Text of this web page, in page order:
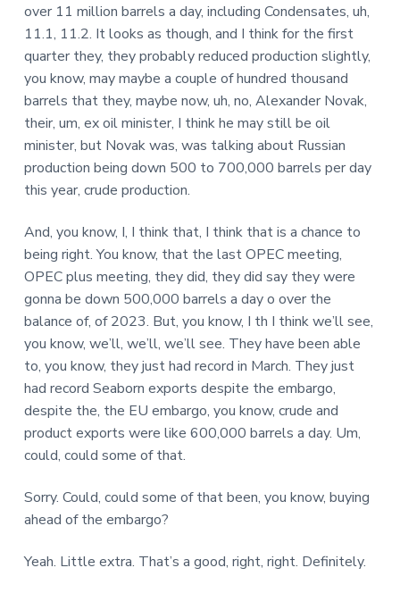
over 11 million barrels a day, including Condensates, uh,
11.1, 11.2. It looks as though, and I think for the first
quarter they, they probably reduced production slightly,
you know, may maybe a couple of hundred thousand
barrels that they, maybe now, uh, no, Alexander Novak,
their, um, ex oil minister, I think he may still be oil
minister, but Novak was, was talking about Russian
production being down 500 to 700,000 barrels per day
this year, crude production.
And, you know, I, I think that, I think that is a chance to
being right. You know, that the last OPEC meeting,
OPEC plus meeting, they did, they did say they were
gonna be down 500,000 barrels a day o over the
balance of, of 2023. But, you know, I th I think we’ll see,
you know, we’ll, we’ll, we’ll see. They have been able
to, you know, they just had record in March. They just
had record Seaborn exports despite the embargo,
despite the, the EU embargo, you know, crude and
product exports were like 600,000 barrels a day. Um,
could, could some of that.
Sorry. Could, could some of that been, you know, buying
ahead of the embargo?
Yeah. Little extra. That’s a good, right, right. Definitely.